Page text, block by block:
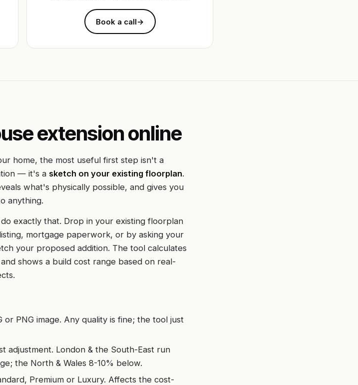
Book a call→
extension online
home, the most useful first step isn't a
— it's a sketch on your existing floorplan.
what's physically possible, and gives you
anything.
exactly that. Drop in your existing floorplan
mortgage paperwork, or by asking your
your proposed addition. The tool calculates
shows a build cost range based on real-
or PNG image. Any quality is fine; the tool just
adjustment. London & the South-East run
the North & Wales 8-10% below.
Premium or Luxury. Affects the cost-